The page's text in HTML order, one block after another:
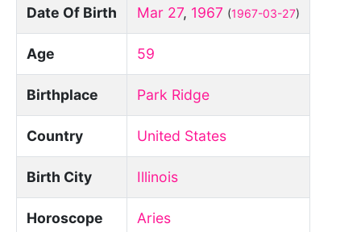
Date Of Birth Mar 27, 1967 (1967-03-27)
Age 59
Birthplace Park Ridge
Country United States
Birth City Illinois
Horoscope Aries